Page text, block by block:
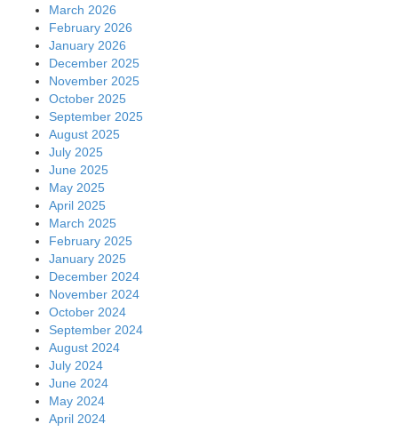
March 2026
February 2026
January 2026
December 2025
November 2025
October 2025
September 2025
August 2025
July 2025
June 2025
May 2025
April 2025
March 2025
February 2025
January 2025
December 2024
November 2024
October 2024
September 2024
August 2024
July 2024
June 2024
May 2024
April 2024